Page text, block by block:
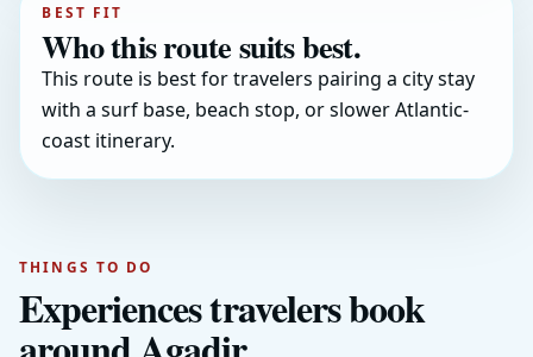
BEST FIT
Who this route suits best.
This route is best for travelers pairing a city stay
with a surf base, beach stop, or slower Atlantic-
coast itinerary.
THINGS TO DO
Experiences travelers book